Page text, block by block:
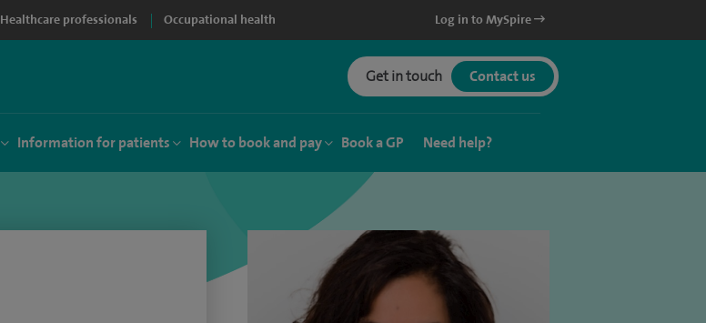
Healthcare professionals Occupational health Log in to MySpire
Get in touch Contact us
Information for patients How to book and pay Book a GP Need help?